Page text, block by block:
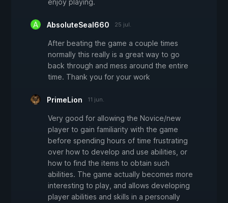
enjoy playing.
AbsoluteSeal660 25 jul.
After beating the game a couple times
normally this really is a great way to go
back through and mess around the entire
time. Thank you for your work
PrimeLion 11 jun.
Very good for allowing the Novice/new
player to gain familiarity with the game
before spending hours of time frustrating
over how to develop and use abilities, or
how to find the items to obtain such
abilities. The game actually becomes more
interesting to play, and allows developing
player abilities and skills in a personally